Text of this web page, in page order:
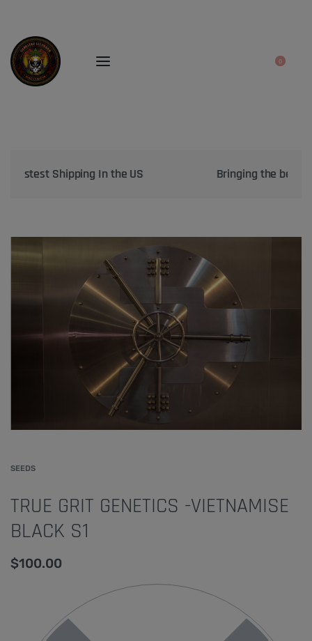
0
Bringing the best genetics on Earth to your garden
SEEDS
TRUE GRIT GENETICS -VIETNAMISE
BLACK S1
$100.00